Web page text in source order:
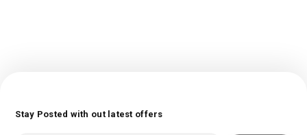
Stay Posted with out latest offers